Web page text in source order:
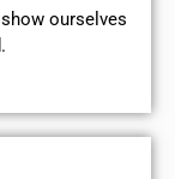
ourselves